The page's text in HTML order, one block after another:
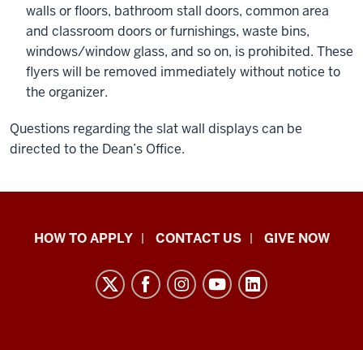
walls or floors, bathroom stall doors, common area
and classroom doors or furnishings, waste bins,
windows/window glass, and so on, is prohibited. These
flyers will be removed immediately without notice to
the organizer.
Questions regarding the slat wall displays can be
directed to the Dean’s Office.
School
HOW TO APPLY CONTACT US GIVE NOW